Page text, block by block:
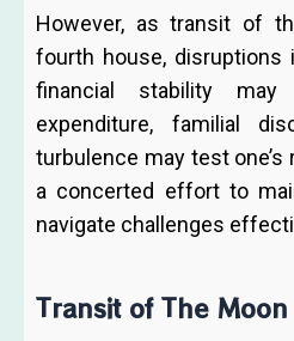
However, as transit of
fourth house, disruptions
financial stability may
expenditure, familial
turbulence may test
a concerted effort to
navigate challenges
Transit of The